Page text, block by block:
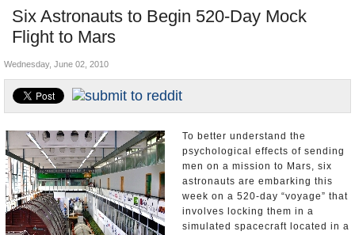
Nations
Blog
Six Astronauts to Begin 520-Day Mock
Flight to Mars
Unusual News
Where is the Money Going?
Controversies
U.S. and the World
Appointments and Resignations
Wednesday, June 02, 2010
To better understand the
psychological effects of sending
men on a mission to Mars, six
astronauts are embarking this
week on a 520-day “voyage” that
involves locking them in a
simulated spacecraft located in a